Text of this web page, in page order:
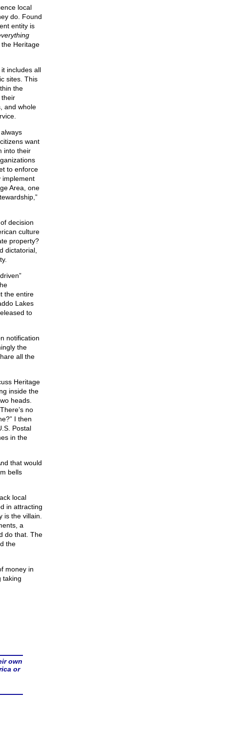
local
do. Found
entity is
Heritage
includes all
sites. This
the
and whole
want
into their
to enforce
implement
Area, one
decision
culture
property?
dictatorial,
the entire
Lakes
to
notification
the
all the
Heritage
inside the
heads.
no
I then
Postal
in the
that would
bells
local
in attracting
the villain.
a
do that. The
the
money in
taking
own
or